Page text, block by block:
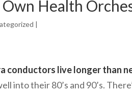
Health
|
conductors live longer than
into their 80’s and 90’s.